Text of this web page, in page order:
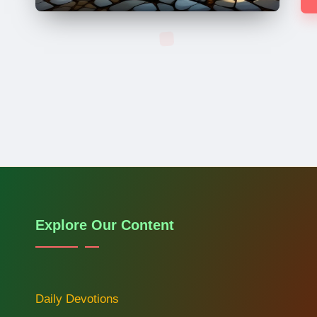
Explore Our Content
Daily Devotions